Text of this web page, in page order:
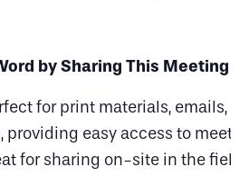
by Sharing This Meeting
for print materials, emails,
providing easy access to
for sharing on-site in the field.